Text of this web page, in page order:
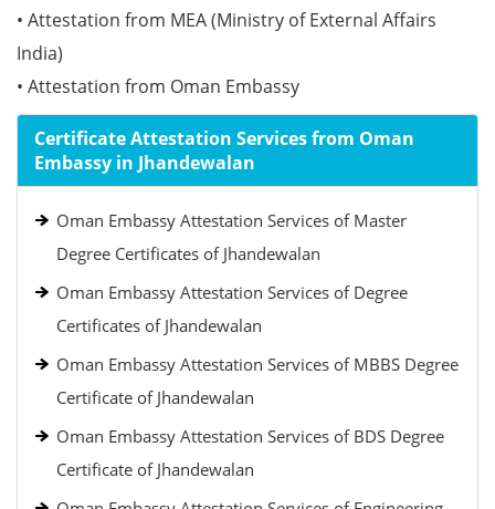
• Attestation from MEA (Ministry of External Affairs
India)
• Attestation from Oman Embassy
Certificate Attestation Services from Oman
Embassy in Jhandewalan
Oman Embassy Attestation Services of Master
Degree Certificates of Jhandewalan
Oman Embassy Attestation Services of Degree
Certificates of Jhandewalan
Oman Embassy Attestation Services of MBBS Degree
Certificate of Jhandewalan
Oman Embassy Attestation Services of BDS Degree
Certificate of Jhandewalan